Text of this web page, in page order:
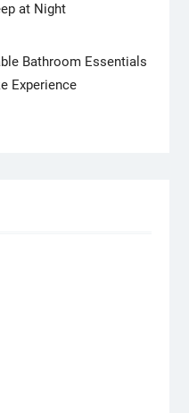
at Night
Bathroom Essentials
Experience